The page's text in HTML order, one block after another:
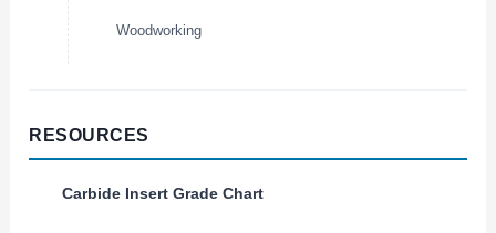
Woodworking
RESOURCES
Carbide Insert Grade Chart